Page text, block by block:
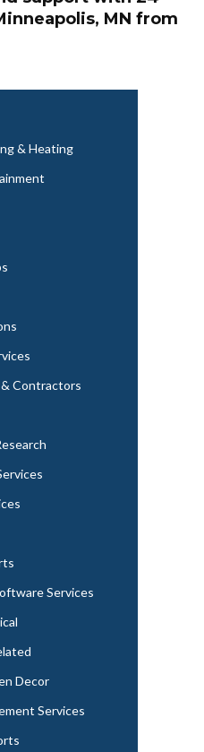
MN from
& Heating
Contractors
Services
Decor
Services